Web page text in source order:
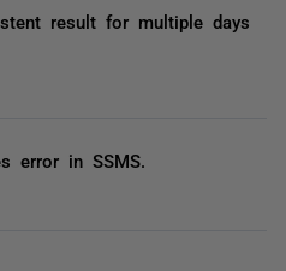
result for multiple days
error in SSMS.